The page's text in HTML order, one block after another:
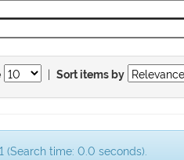
| Sort items by
(Search time: 0.0 seconds).